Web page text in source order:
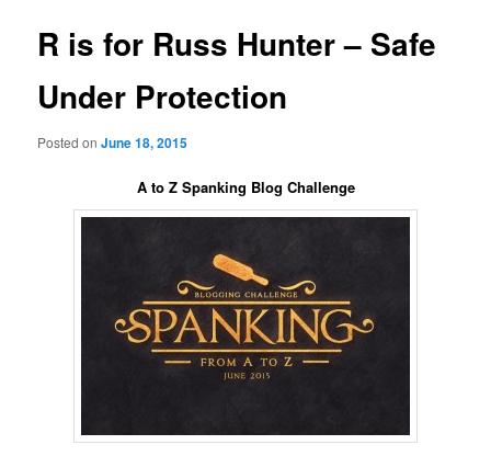
R is for Russ Hunter – Safe
Under Protection
Posted onJune 18, 2015
A to Z Spanking Blog Challenge